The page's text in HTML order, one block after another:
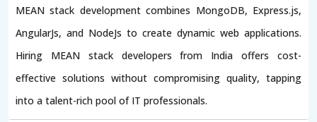
MEAN stack development combines MongoDB, Express.js,
AngularJs, and NodeJs to create dynamic web applications.
Hiring MEAN stack developers from India offers cost-
effective solutions without compromising quality, tapping
into a talent-rich pool of IT professionals.